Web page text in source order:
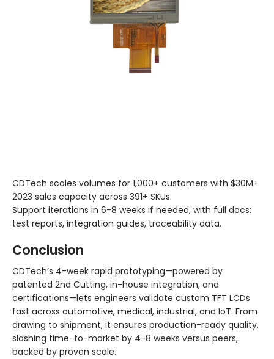
CDTech scales volumes for 1,000+ customers with $30M+
2023 sales capacity across 391+ SKUs.
Support iterations in 6-8 weeks if needed, with full docs:
test reports, integration guides, traceability data.
Conclusion
CDTech’s 4-week rapid prototyping—powered by
patented 2nd Cutting, in-house integration, and
certifications—lets engineers validate custom TFT LCDs
fast across automotive, medical, industrial, and IoT. From
drawing to shipment, it ensures production-ready quality,
slashing time-to-market by 4-8 weeks versus peers,
backed by proven scale.